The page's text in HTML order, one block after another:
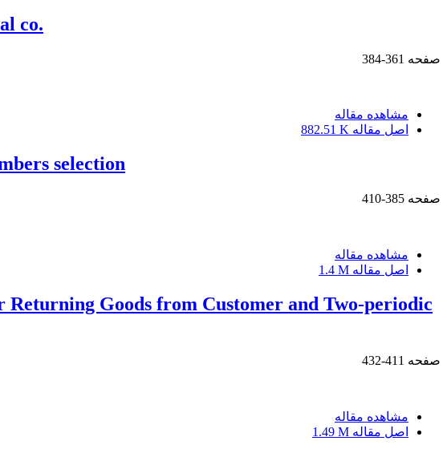
co.
صفحه 361-384
مشاهده مقاله
اصل مقاله 882.51 K
selection
صفحه 385-410
مشاهده مقاله
اصل مقاله 1.4 M
Goods from Customer and Two-periodic
صفحه 411-432
مشاهده مقاله
اصل مقاله 1.49 M